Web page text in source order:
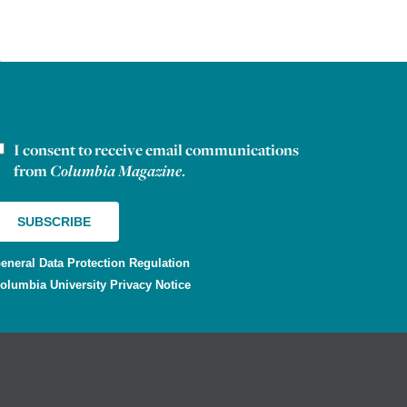
consent
I consent to receive email communications
fromColumbia Magazine.
Data Protection Regulation
University Privacy Notice